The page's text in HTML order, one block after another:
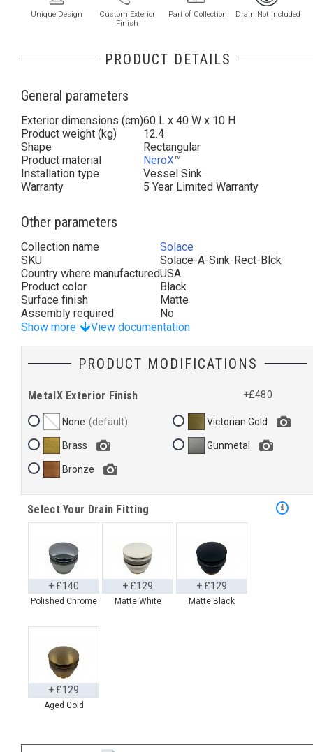
Unique Design
Custom Exterior
Finish
Part of Collection Drain Not Included
PRODUCT DETAILS
General parameters
Exterior dimensions (cm)60 L x 40 W x 10 H
Product weight (kg)
12.4
Shape
Rectangular
Product material
NeroX™
Installation type
Vessel Sink
Warranty
5 Year Limited Warranty
Other parameters
Collection name
Solace
SKU
Solace-A-Sink-Rect-Blck
Country where manufacturedUSA
Product color
Black
Surface finish
Matte
Assembly required
No
Show more
View documentation
PRODUCT MODIFICATIONS
MetalX Exterior Finish +£480
None
Brass
Bronze
Victorian Gold
Gunmetal
Select Your Drain Fitting
Polished Chrome
+ £140
Matte White
+ £129
Matte Black
+ £129
Aged Gold
+ £129